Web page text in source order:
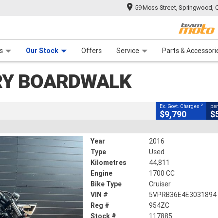
59 Moss Street, Springwood,
Our Stock Offers Service Parts &
Finance
BOARDWALK
CLOSE
44,811 Kms 1700 CC
Ex. Govt. Charges 2
$9,790
Year
2016
Type
Used
Kilometres
44,811
Engine
1700 CC
Bike Type
Cruiser
VIN #
5VPRB36E4E3031894
Reg #
954ZC
Stock #
117885